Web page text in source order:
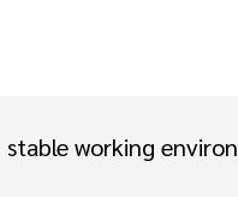
stable working